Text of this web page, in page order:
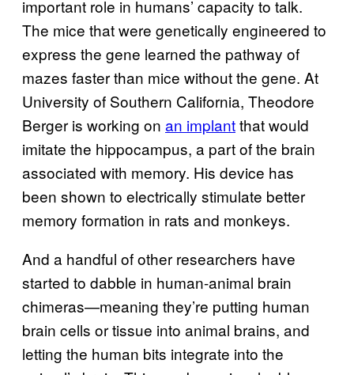
important role in humans’ capacity to talk.
The mice that were genetically engineered to
express the gene learned the pathway of
mazes faster than mice without the gene. At
University of Southern California, Theodore
Berger is working on an implantthat would
imitate the hippocampus, a part of the brain
associated with memory. His device has
been shown to electrically stimulate better
memory formation in rats and monkeys.
And a handful of other researchers have
started to dabble in human-animal brain
chimeras—meaning they’re putting human
brain cells or tissue into animal brains, and
letting the human bits integrate into the